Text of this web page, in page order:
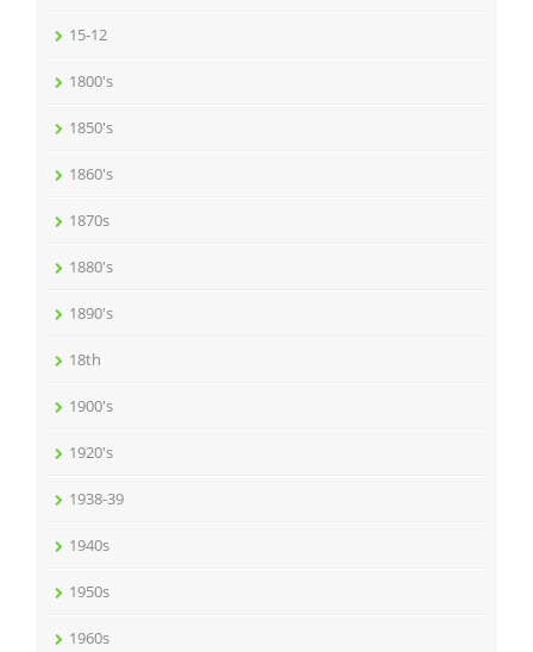
15-12
1800's
1850's
1860's
1870s
1880's
1890's
18th
1900's
1920's
1938-39
1940s
1950s
1960s